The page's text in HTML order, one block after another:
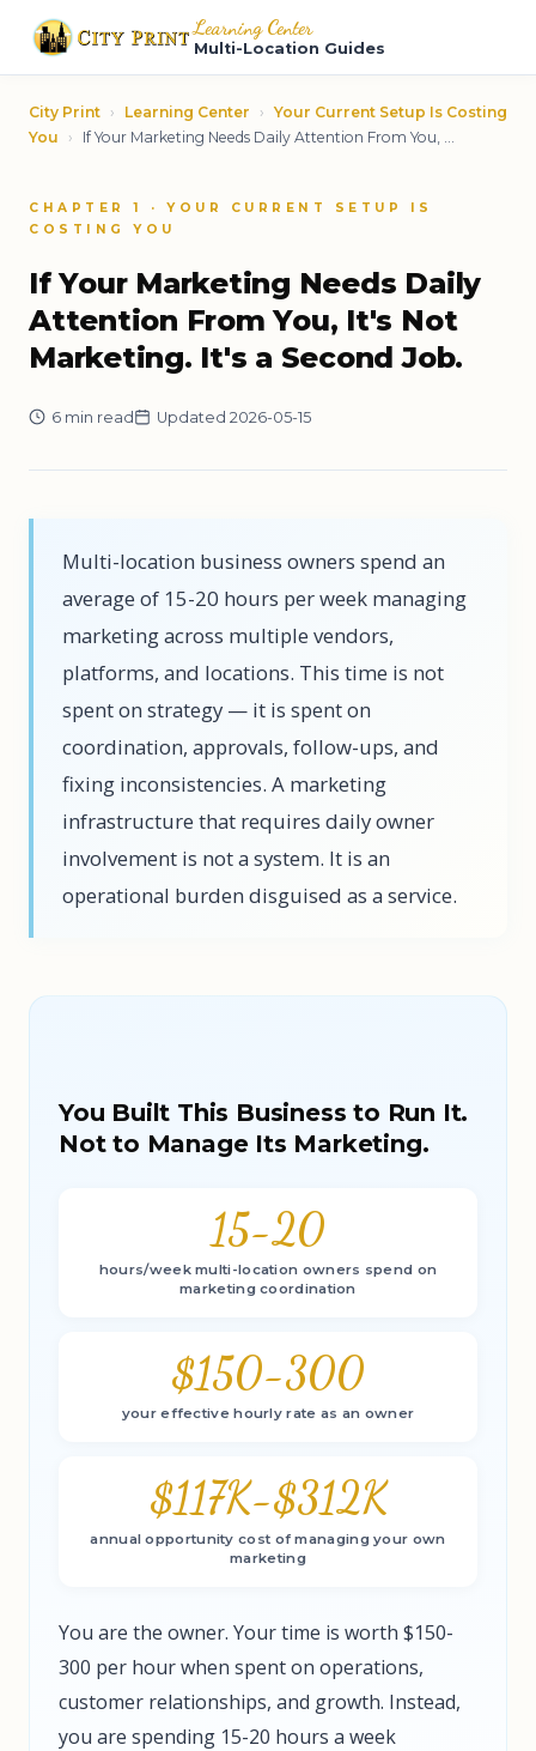
Learning Center
Multi-Location Guides
City Print › Learning Center › Your Current Setup Is Costing
You
› If Your Marketing Needs Daily Attention From You, ...
CHAPTER 1 · YOUR CURRENT SETUP IS
COSTING YOU
If Your Marketing Needs Daily
Attention From You, It's Not
Marketing. It's a Second Job.
6 min read Updated 2026-05-15
Multi-location business owners spend an
average of 15-20 hours per week managing
marketing across multiple vendors,
platforms, and locations. This time is not
spent on strategy — it is spent on
coordination, approvals, follow-ups, and
fixing inconsistencies. A marketing
infrastructure that requires daily owner
involvement is not a system. It is an
operational burden disguised as a service.
You Built This Business to Run It.
Not to Manage Its Marketing.
15-20
hours/week multi-location owners spend on
marketing coordination
$150-300
your effective hourly rate as an owner
$117K-$312K
annual opportunity cost of managing your own
marketing
You are the owner. Your time is worth $150-
300 per hour when spent on operations,
customer relationships, and growth. Instead,
you are spending 15-20 hours a week